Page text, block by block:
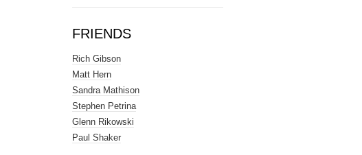
FRIENDS
Rich Gibson
Matt Hern
Sandra Mathison
Stephen Petrina
Glenn Rikowski
Paul Shaker